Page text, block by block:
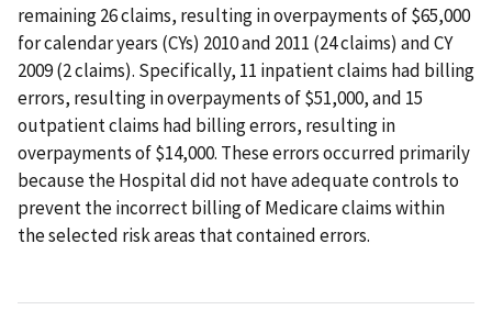
remaining 26 claims, resulting in overpayments of $65,000
for calendar years (CYs) 2010 and 2011 (24 claims) and CY
2009 (2 claims). Specifically, 11 inpatient claims had billing
errors, resulting in overpayments of $51,000, and 15
outpatient claims had billing errors, resulting in
overpayments of $14,000. These errors occurred primarily
because the Hospital did not have adequate controls to
prevent the incorrect billing of Medicare claims within
the selected risk areas that contained errors.